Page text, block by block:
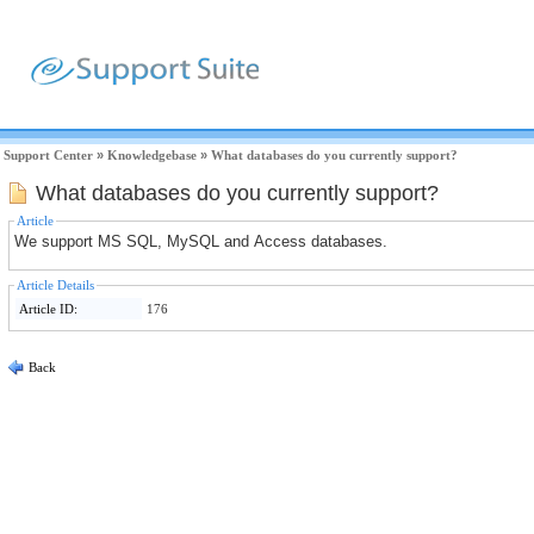
Support Center » Knowledgebase » What databases do you currently support?
What databases do you currently support?
Article
We support MS SQL, MySQL and Access databases.
Article Details
Article ID:
176
Back